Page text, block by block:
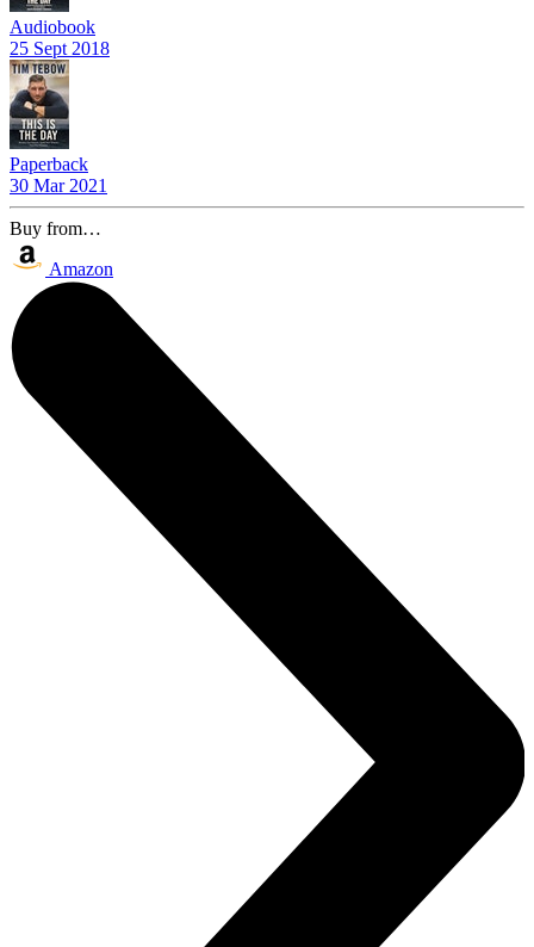
Audiobook
25 Sept 2018
Paperback
30 Mar 2021
Buy from…
Amazon